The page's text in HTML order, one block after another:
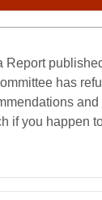
has
if you happen